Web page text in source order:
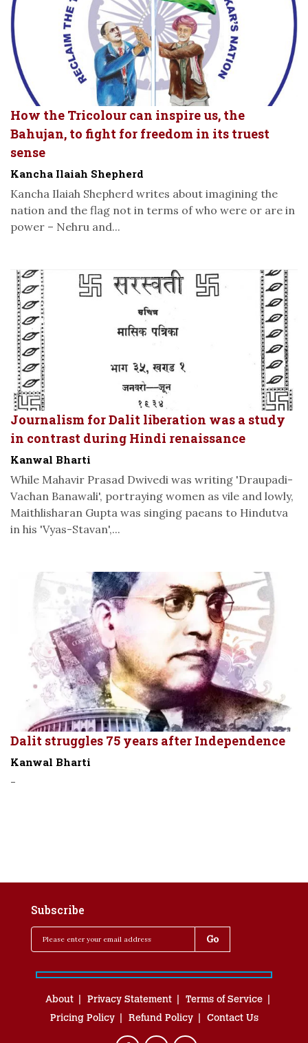
How the Tricolour can inspire us, the
Bahujan, to fight for freedom in its truest
sense
Kancha Ilaiah Shepherd
Kancha Ilaiah Shepherd writes about imagining the
nation and the flag not in terms of who were or are in
power – Nehru and...
Journalism for Dalit liberation was a study
in contrast during Hindi renaissance
Kanwal Bharti
While Mahavir Prasad Dwivedi was writing 'Draupadi-
Vachan Banawali', portraying women as vile and lowly,
Maithlisharan Gupta was singing paeans to Hindutva
in his 'Vyas-Stavan',...
Dalit struggles 75 years after Independence
Kanwal Bharti
-
Subscribe
About Privacy Statement
Terms of Service
Pricing Policy
Refund Policy Contact Us